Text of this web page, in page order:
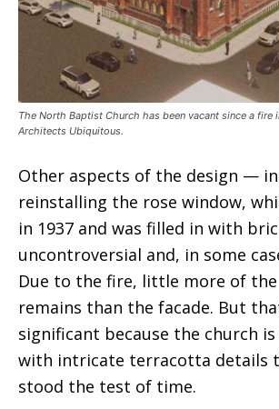
The North Baptist Church has been vacant since a fire
Architects Ubiquitous.
Other aspects of the design —
reinstalling the rose window,
in 1937 and was filled in with
uncontroversial and, in some
Due to the fire, little more of
remains than the facade. But
significant because the church
with intricate terracotta details
stood the test of time.